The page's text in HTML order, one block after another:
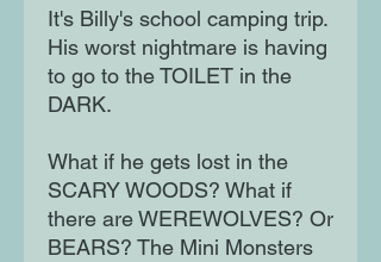
It's Billy's school camping trip.
His worst nightmare is having
to go to the TOILET in the
DARK.
What if he gets lost in the
SCARY WOODS? What if
there are WEREWOLVES? Or
BEARS? The Mini Monsters